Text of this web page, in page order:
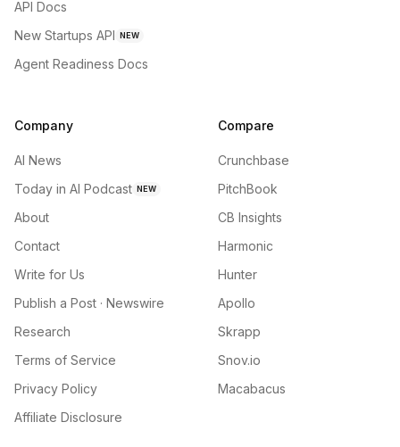
API Docs
New Startups API NEW
Agent Readiness Docs
Company
AI News
Today in AI Podcast NEW
About
Contact
Write for Us
Publish a Post · Newswire
Research
Terms of Service
Privacy Policy
Affiliate Disclosure
Compare
Crunchbase
PitchBook
CB Insights
Harmonic
Hunter
Apollo
Skrapp
Snov.io
Macabacus